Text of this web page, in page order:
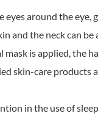
eyes around the
and the neck can be
mask is applied, the
skin-care products
in the use of